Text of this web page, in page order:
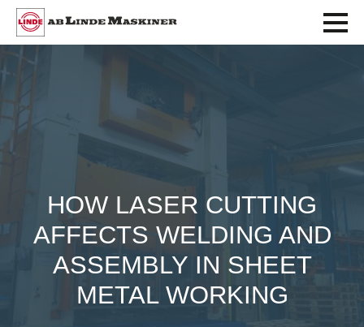
HOW LASER CUTTING
AFFECTS WELDING AND
ASSEMBLY IN SHEET
METAL WORKING